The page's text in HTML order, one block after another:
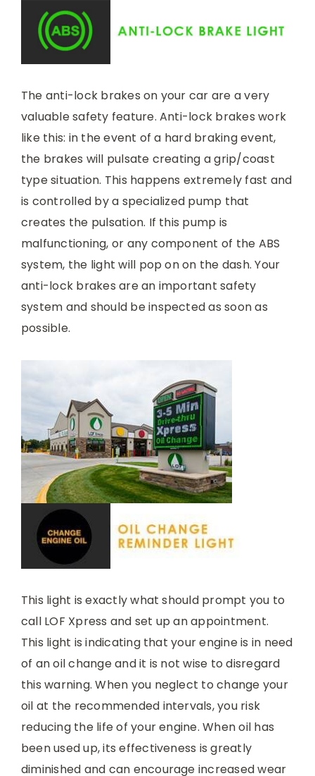
The anti-lock brakes on your car are a very
valuable safety feature. Anti-lock brakes work
like this: in the event of a hard braking event,
the brakes will pulsate creating a grip/coast
type situation. This happens extremely fast and
is controlled by a specialized pump that
creates the pulsation. If this pump is
malfunctioning, or any component of the ABS
system, the light will pop on on the dash. Your
anti-lock brakes are an important safety
system and should be inspected as soon as
possible.
This light is exactly what should prompt you to
call LOF Xpress and set up an appointment.
This light is indicating that your engine is in need
of an oil change and it is not wise to disregard
this warning. When you neglect to change your
oil at the recommended intervals, you risk
reducing the life of your engine. When oil has
been used up, its effectiveness is greatly
diminished and can encourage increased wear